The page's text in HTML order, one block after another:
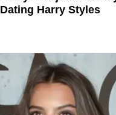
Dating Harry Styles